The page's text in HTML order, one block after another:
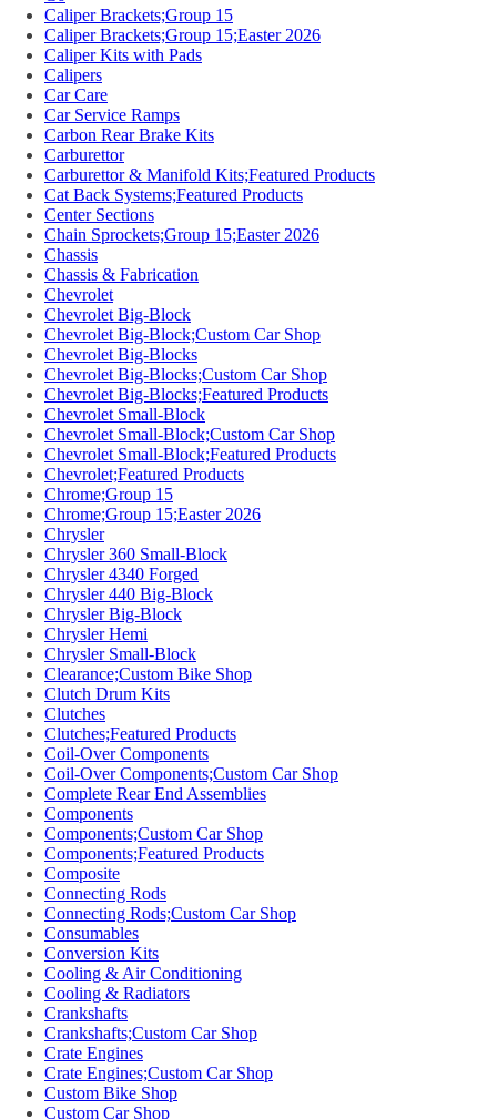
Caliper Brackets;Group 15
Caliper Brackets;Group 15;Easter 2026
Caliper Kits with Pads
Calipers
Car Care
Car Service Ramps
Carbon Rear Brake Kits
Carburettor
Carburettor & Manifold Kits;Featured Products
Cat Back Systems;Featured Products
Center Sections
Chain Sprockets;Group 15;Easter 2026
Chassis
Chassis & Fabrication
Chevrolet
Chevrolet Big-Block
Chevrolet Big-Block;Custom Car Shop
Chevrolet Big-Blocks
Chevrolet Big-Blocks;Custom Car Shop
Chevrolet Big-Blocks;Featured Products
Chevrolet Small-Block
Chevrolet Small-Block;Custom Car Shop
Chevrolet Small-Block;Featured Products
Chevrolet;Featured Products
Chrome;Group 15
Chrome;Group 15;Easter 2026
Chrysler
Chrysler 360 Small-Block
Chrysler 4340 Forged
Chrysler 440 Big-Block
Chrysler Big-Block
Chrysler Hemi
Chrysler Small-Block
Clearance;Custom Bike Shop
Clutch Drum Kits
Clutches
Clutches;Featured Products
Coil-Over Components
Coil-Over Components;Custom Car Shop
Complete Rear End Assemblies
Components
Components;Custom Car Shop
Components;Featured Products
Composite
Connecting Rods
Connecting Rods;Custom Car Shop
Consumables
Conversion Kits
Cooling & Air Conditioning
Cooling & Radiators
Crankshafts
Crankshafts;Custom Car Shop
Crate Engines
Crate Engines;Custom Car Shop
Custom Bike Shop
Custom Car Shop